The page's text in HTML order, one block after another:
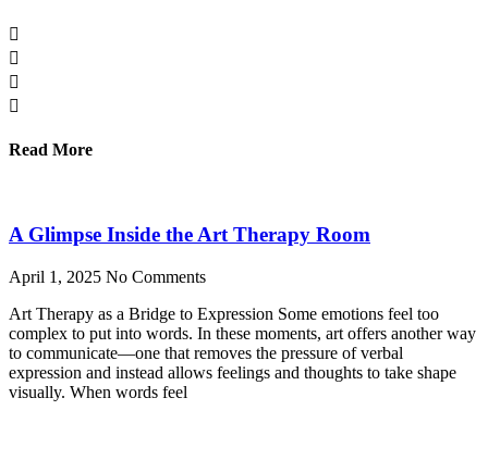
Read More
A Glimpse Inside the Art Therapy Room
April 1, 2025 No Comments
Art Therapy as a Bridge to Expression Some emotions feel too
complex to put into words. In these moments, art offers another way
to communicate—one that removes the pressure of verbal
expression and instead allows feelings and thoughts to take shape
visually. When words feel